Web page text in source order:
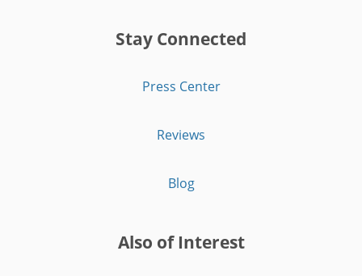
Stay Connected
Press Center
Reviews
Blog
Also of Interest